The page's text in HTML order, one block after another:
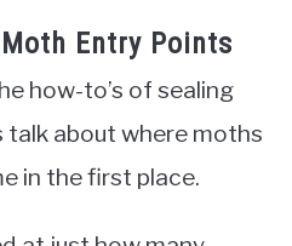
Entry Points
how-to’s of sealing
talk about where moths
in the first place.